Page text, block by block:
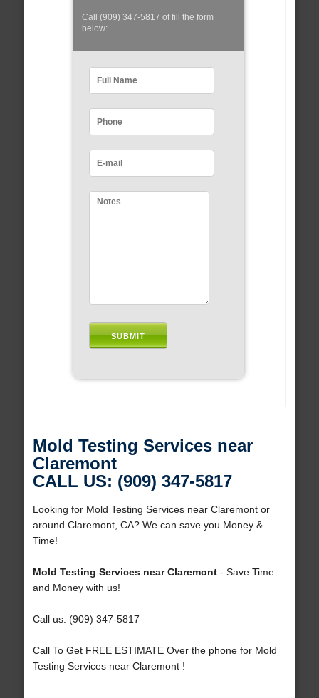
Call (909) 347-5817 of fill the form
below:
Mold Testing Services near
Claremont
CALL US: (909) 347-5817
Looking for Mold Testing Services near Claremont or
around Claremont, CA? We can save you Money &
Time!
Mold Testing Services near Claremont- Save Time
and Money with us!
Call us: (909) 347-5817
Call To Get FREE ESTIMATE Over the phone for Mold
Testing Services near Claremont !